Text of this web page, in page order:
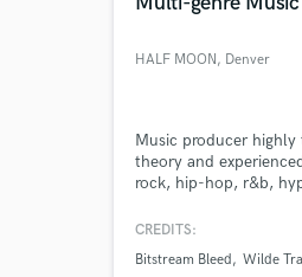
HALF MOON, Denver
Music producer highly
theory and
rock, hip-hop, r&b,
local artists in the
CREDITS:
Bitstream Bleed
Wilde